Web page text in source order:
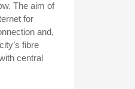
The aim of
for
and,
fibre
central